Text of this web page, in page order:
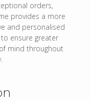
orders,
provides a more
and personalised
to ensure greater
mind throughout